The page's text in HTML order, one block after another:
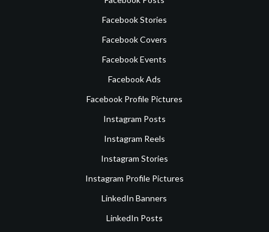
Facebook Stories
Facebook Covers
Facebook Events
Facebook Ads
Facebook Profile Pictures
Instagram Posts
Instagram Reels
Instagram Stories
Instagram Profile Pictures
LinkedIn Banners
LinkedIn Posts